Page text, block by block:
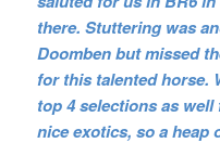
there. Stuttering was
Doomben but missed
for this talented horse.
top 4 selections as
nice exotics, so a heap